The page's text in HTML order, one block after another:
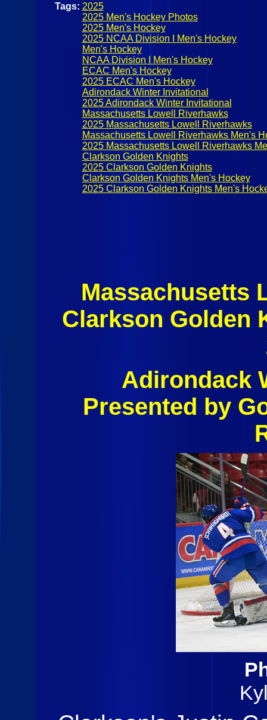
Tags: 2025
2025 Men's Hockey Photos
2025 Men's Hockey
2025 NCAA Division I Men's Hockey
Men's Hockey
NCAA Division I Men's Hockey
ECAC Men's Hockey
2025 ECAC Men's Hockey
Adirondack Winter Invitational
2025 Adirondack Winter Invitational
Massachusetts Lowell Riverhawks
2025 Massachusetts Lowell Riverhawks
Massachusetts Lowell Riverhawks Men's
2025 Massachusetts Lowell Riverhawks
Clarkson Golden Knights
2025 Clarkson Golden Knights
Clarkson Golden Knights Men's Hockey
2025 Clarkson Golden Knights Men's
Massachusetts
Clarkson Golden
Adirondack
Presented by